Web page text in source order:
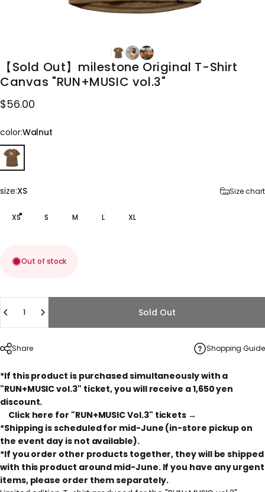
【Sold Out】milestone Original T-Shirt
Canvas "RUN+MUSIC vol.3"
$56.00
color
color:Walnut
size
size:XS Size chart
XS S M L XL
Out of stock
Sold Out
Share Shopping Guide
*If this product is purchased simultaneously with a
"RUN+MUSIC vol.3" ticket, you will receive a 1,650 yen
discount.
Click here for "RUN+MUSIC Vol.3" tickets →
*Shipping is scheduled for mid-June (in-store pickup on
the event day is not available).
*If you order other products together, they will be shipped
with this product around mid-June. If you have any urgent
items, please order them separately.